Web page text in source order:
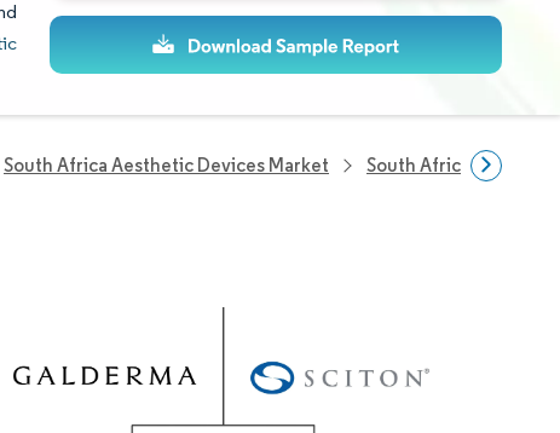
South Africa Aesthetic Devices Market South Africa